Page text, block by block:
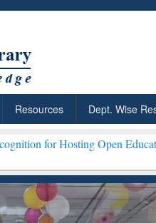
Resources Dept. Wise
Open Education Week 2026